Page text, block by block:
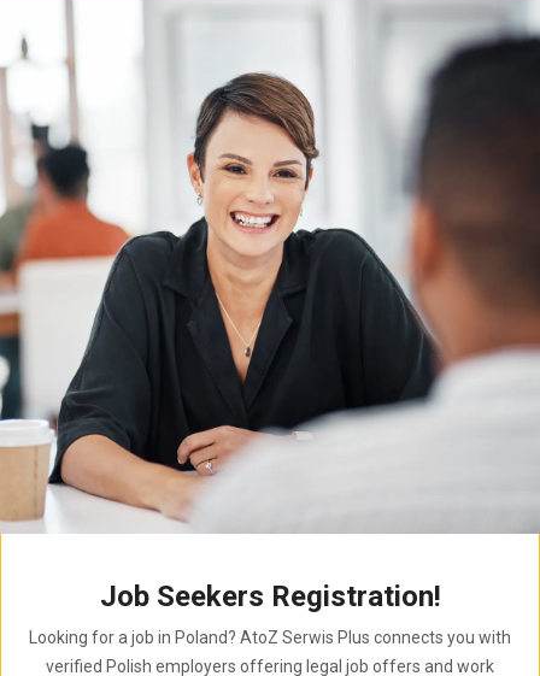
Job Seekers Registration!
Looking for a job in Poland? AtoZ Serwis Plus connects you with
verified Polish employers offering legal job offers and work